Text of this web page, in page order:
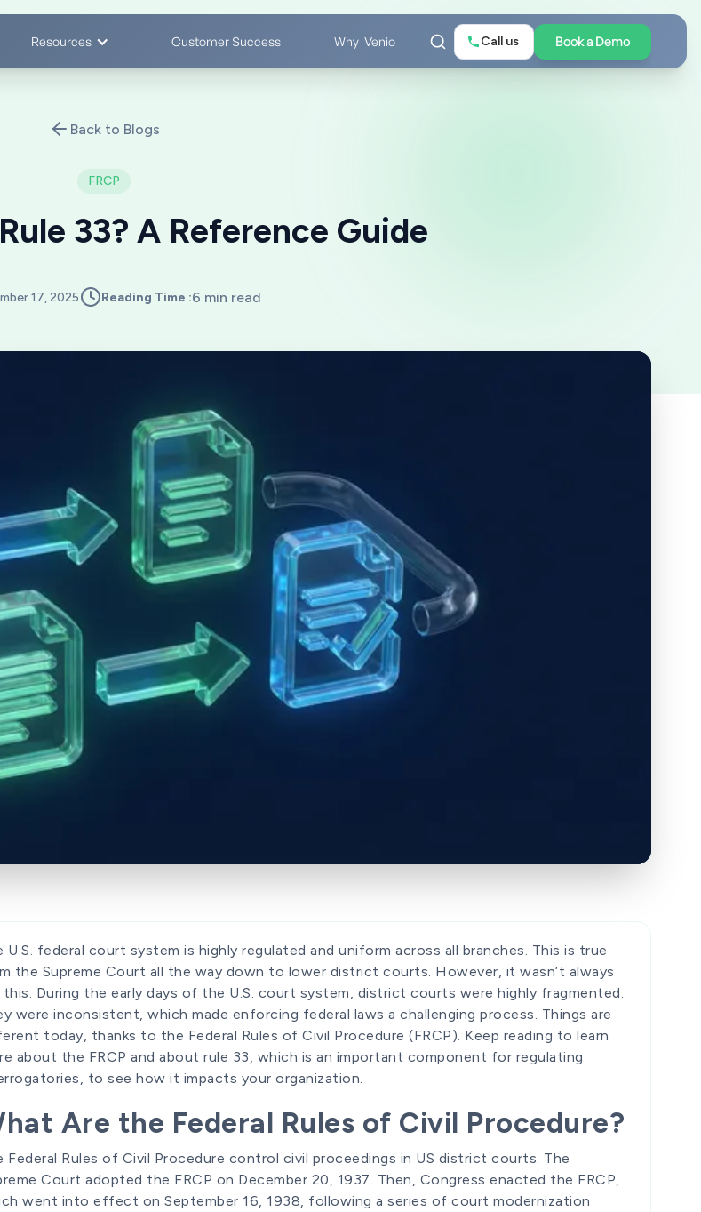
Resources Customer Success Why Venio Call us Book a Demo
Back to Blogs
FRCP
33? A Reference Guide
17, 2025 Reading Time :6 min read
U.S. federal court system is highly regulated and uniform across all branches. This is true
the Supreme Court all the way down to lower district courts. However, it wasn’t always
this. During the early days of the U.S. court system, district courts were highly fragmented.
were inconsistent, which made enforcing federal laws a challenging process. Things are
today, thanks to the Federal Rules of Civil Procedure (FRCP). Keep reading to learn
about the FRCP and about rule 33, which is an important component for regulating
to see how it impacts your organization.
Are the Federal Rules of Civil Procedure?
Federal Rules of Civil Procedure control civil proceedings in US district courts. The
Court adopted the FRCP on December 20, 1937. Then, Congress enacted the FRCP,
went into effect on September 16, 1938, following a series of court modernization